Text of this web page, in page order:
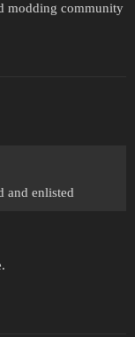
modding community
and enlisted